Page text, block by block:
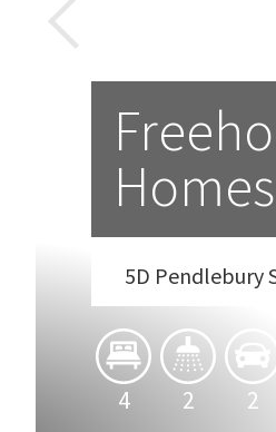
5D Pendlebury
4 2 2